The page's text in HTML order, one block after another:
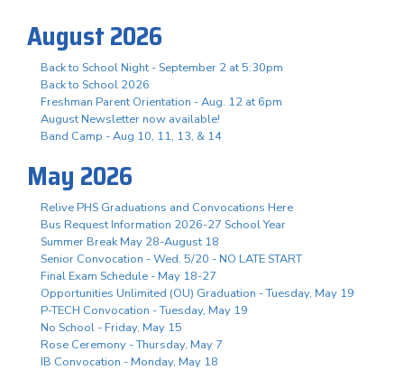
August 2026
Back to School Night - September 2 at 5:30pm
Back to School 2026
Freshman Parent Orientation - Aug. 12 at 6pm
August Newsletter now available!
Band Camp - Aug 10, 11, 13, & 14
May 2026
Relive PHS Graduations and Convocations Here
Bus Request Information 2026-27 School Year
Summer Break May 28-August 18
Senior Convocation - Wed. 5/20 - NO LATE START
Final Exam Schedule - May 18-27
Opportunities Unlimited (OU) Graduation - Tuesday, May 19
P-TECH Convocation - Tuesday, May 19
No School - Friday, May 15
Rose Ceremony - Thursday, May 7
IB Convocation - Monday, May 18